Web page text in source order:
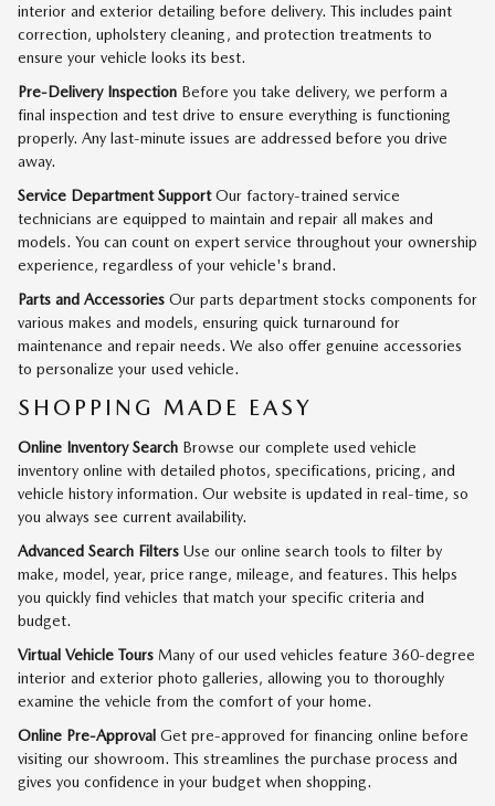
interior and exterior detailing before delivery. This includes paint
correction, upholstery cleaning, and protection treatments to
ensure your vehicle looks its best.
Pre-Delivery Inspection Before you take delivery, we perform a
final inspection and test drive to ensure everything is functioning
properly. Any last-minute issues are addressed before you drive
away.
Service Department SupportOur factory-trained service
technicians are equipped to maintain and repair all makes and
models. You can count on expert service throughout your ownership
experience, regardless of your vehicle's brand.
Parts and Accessories Our parts department stocks components for
various makes and models, ensuring quick turnaround for
maintenance and repair needs. We also offer genuine accessories
to personalize your used vehicle.
SHOPPING MADE EASY
Online Inventory Search Browse our complete used vehicle
inventory online with detailed photos, specifications, pricing, and
vehicle history information. Our website is updated in real-time, so
you always see current availability.
Advanced Search Filters Use our online search tools to filter by
make, model, year, price range, mileage, and features. This helps
you quickly find vehicles that match your specific criteria and
budget.
Virtual Vehicle Tours Many of our used vehicles feature 360-degree
interior and exterior photo galleries, allowing you to thoroughly
examine the vehicle from the comfort of your home.
Online Pre-Approval Get pre-approved for financing online before
visiting our showroom. This streamlines the purchase process and
gives you confidence in your budget when shopping.